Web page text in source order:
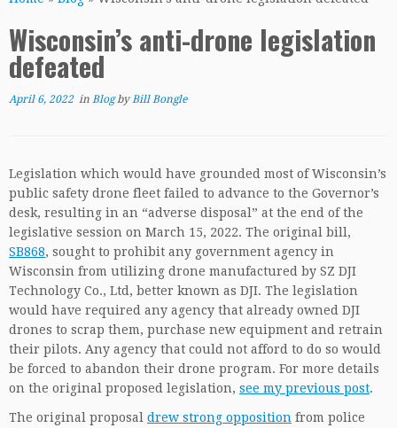
Wisconsin’s anti-drone legislation
defeated
April 6, 2022in Blogby Bill Bongle
Legislation which would have grounded most of Wisconsin’s
public safety drone fleet failed to advance to the Governor’s
desk, resulting in an “adverse disposal” at the end of the
legislative session on March 15, 2022. The original bill,
SB868, sought to prohibit any government agency in
Wisconsin from utilizing drone manufactured by SZ DJI
Technology Co., Ltd, better known as DJI. The legislation
would have required any agency that already owned DJI
drones to scrap them, purchase new equipment and retrain
their pilots. Any agency that could not afford to do so would
be forced to abandon their drone program. For more details
on the original proposed legislation, see my previous post.
The original proposal drew strong opposition from police